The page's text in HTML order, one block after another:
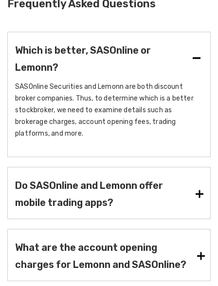
Frequently Asked Questions
Which is better, SASOnline or
Lemonn?
SASOnline Securities and Lemonn are both discount
broker companies. Thus, to determine which is a better
stockbroker, we need to examine details such as
brokerage charges, account opening fees, trading
platforms, and more.
Do SASOnline and Lemonn offer
mobile trading apps?
What are the account opening
charges for Lemonn and SASOnline?